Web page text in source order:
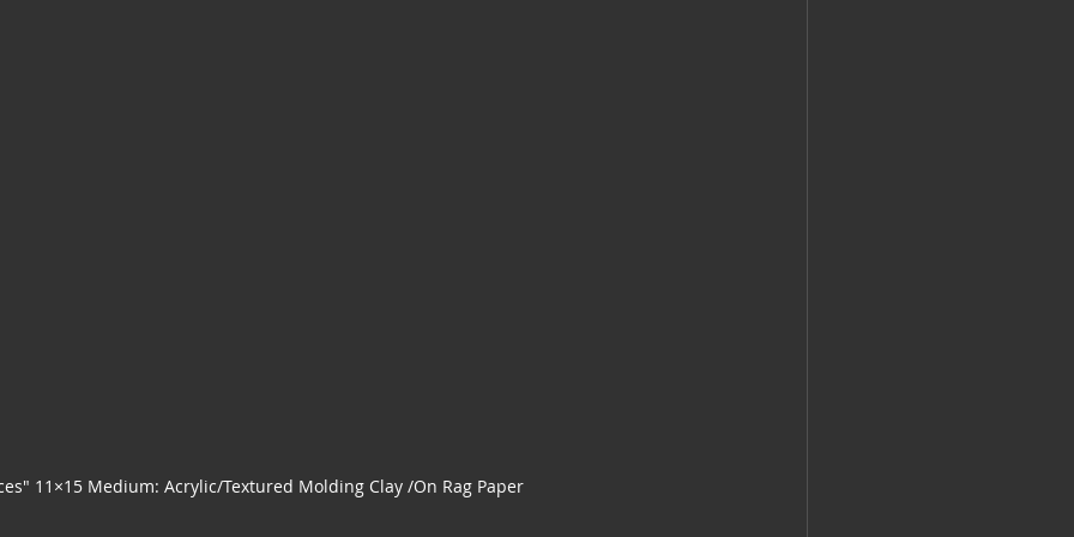
11×15 Medium: Acrylic/Textured Molding Clay /On Rag Paper